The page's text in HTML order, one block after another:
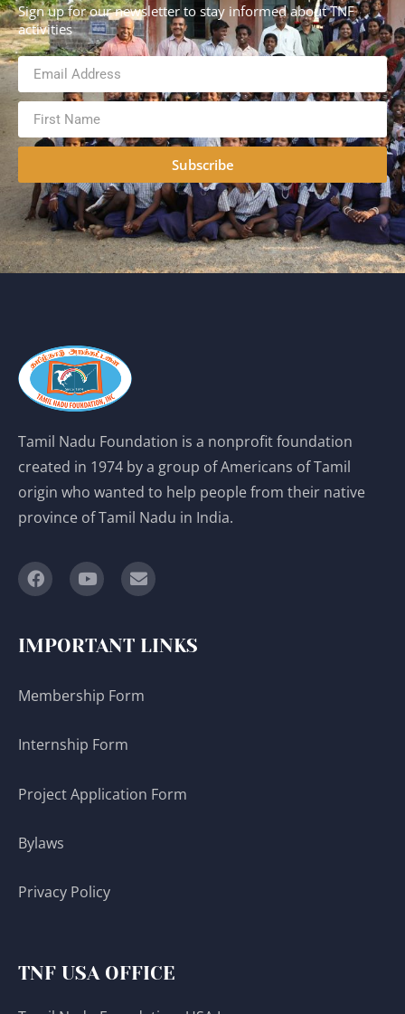
Sign up for our newsletter to stay informed about TNF
activities
Subscribe
Tamil Nadu Foundation is a nonprofit foundation
created in 1974 by a group of Americans of Tamil
origin who wanted to help people from their native
province of Tamil Nadu in India.
IMPORTANT LINKS
Membership Form
Internship Form
Project Application Form
Bylaws
Privacy Policy
TNF USA OFFICE